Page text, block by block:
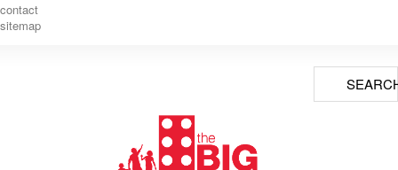
contact
sitemap